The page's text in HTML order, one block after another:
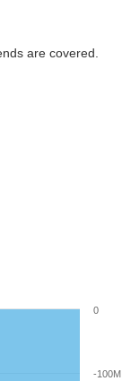
are covered.
-100M
0